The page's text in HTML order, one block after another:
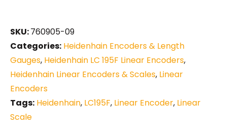
SKU:760905-09
Categories: Heidenhain Encoders & Length
Gauges, Heidenhain LC 195F Linear Encoders,
Heidenhain Linear Encoders & Scales, Linear
Encoders
Tags: Heidenhain, LC195F, Linear Encoder, Linear
Scale